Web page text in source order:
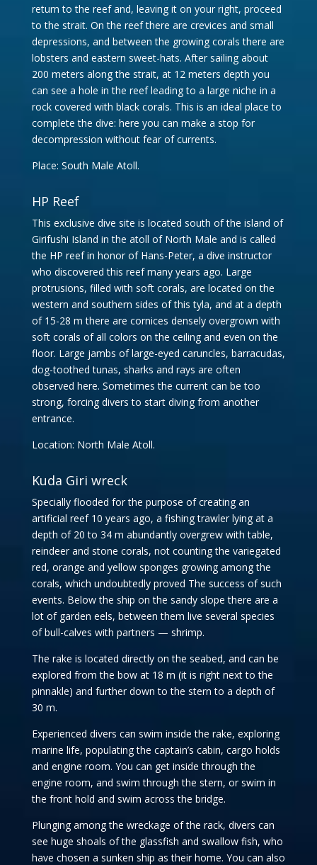
return to the reef and, leaving it on your right, proceed
to the strait. On the reef there are crevices and small
depressions, and between the growing corals there are
lobsters and eastern sweet-hats. After sailing about
200 meters along the strait, at 12 meters depth you
can see a hole in the reef leading to a large niche in a
rock covered with black corals. This is an ideal place to
complete the dive: here you can make a stop for
decompression without fear of currents.
Place: South Male Atoll.
HP Reef
This exclusive dive site is located south of the island of
Girifushi Island in the atoll of North Male and is called
the HP reef in honor of Hans-Peter, a dive instructor
who discovered this reef many years ago. Large
protrusions, filled with soft corals, are located on the
western and southern sides of this tyla, and at a depth
of 15-28 m there are cornices densely overgrown with
soft corals of all colors on the ceiling and even on the
floor. Large jambs of large-eyed caruncles, barracudas,
dog-toothed tunas, sharks and rays are often
observed here. Sometimes the current can be too
strong, forcing divers to start diving from another
entrance.
Location: North Male Atoll.
Kuda Giri wreck
Specially flooded for the purpose of creating an
artificial reef 10 years ago, a fishing trawler lying at a
depth of 20 to 34 m abundantly overgrew with table,
reindeer and stone corals, not counting the variegated
red, orange and yellow sponges growing among the
corals, which undoubtedly proved The success of such
events. Below the ship on the sandy slope there are a
lot of garden eels, between them live several species
of bull-calves with partners — shrimp.
The rake is located directly on the seabed, and can be
explored from the bow at 18 m (it is right next to the
pinnakle) and further down to the stern to a depth of
30 m.
Experienced divers can swim inside the rake, exploring
marine life, populating the captain’s cabin, cargo holds
and engine room. You can get inside through the
engine room, and swim through the stern, or swim in
the front hold and swim across the bridge.
Plunging among the wreckage of the rack, divers can
see huge shoals of the glassfish and swallow fish, who
have chosen a sunken ship as their home. You can also